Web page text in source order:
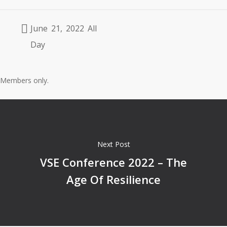
June 21, 2022 All
Day
Members only.
Next Post
VSE Conference 2022 – The
Age Of Resilience